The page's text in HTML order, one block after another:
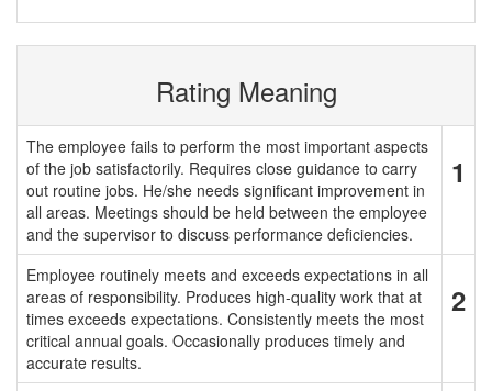
Rating Meaning
The employee fails to perform the most important aspects
of the job satisfactorily. Requires close guidance to carry
out routine jobs. He/she needs significant improvement in
all areas. Meetings should be held between the employee
and the supervisor to discuss performance deficiencies.
1
Employee routinely meets and exceeds expectations in all
areas of responsibility. Produces high-quality work that at
times exceeds expectations. Consistently meets the most
critical annual goals. Occasionally produces timely and
accurate results.
2